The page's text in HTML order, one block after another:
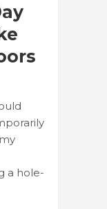
a hole-